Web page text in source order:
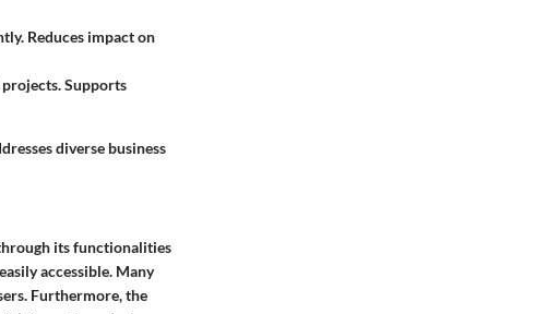
Reduces impact on
Supports
diverse business
its functionalities
accessible. Many
Furthermore, the